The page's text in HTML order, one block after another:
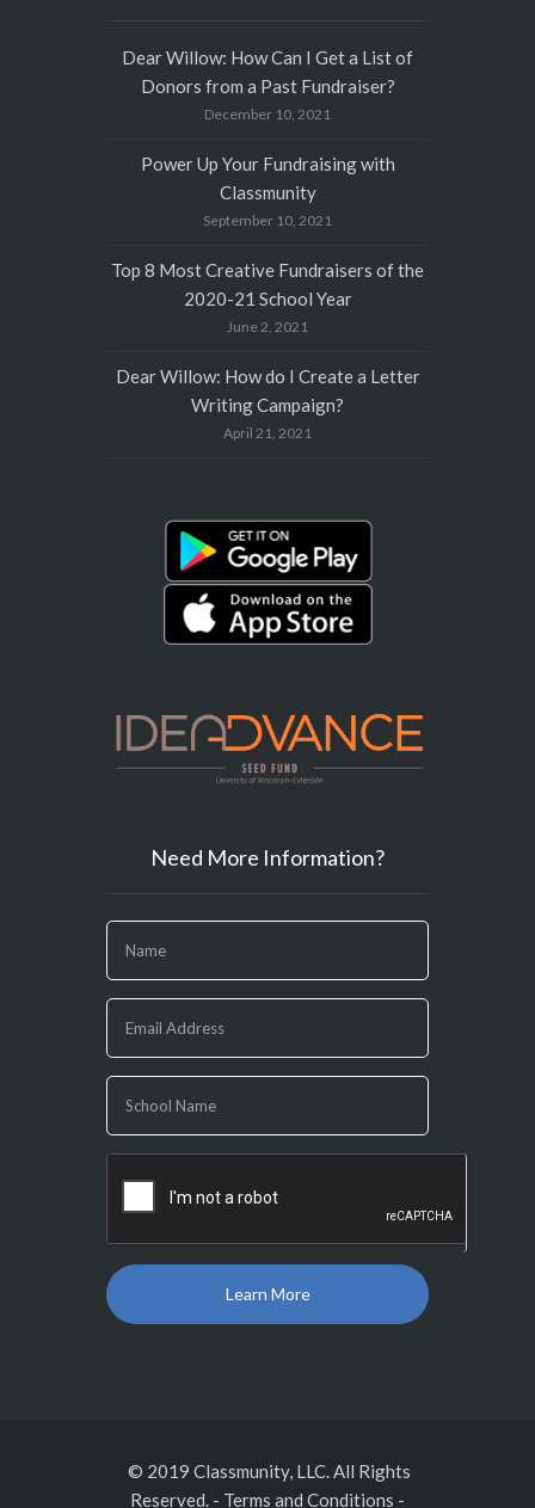
Dear Willow: How Can I Get a List of
Donors from a Past Fundraiser?
December 10, 2021
Power Up Your Fundraising with
Classmunity
September 10, 2021
Top 8 Most Creative Fundraisers of the
2020-21 School Year
June 2, 2021
Dear Willow: How do I Create a Letter
Writing Campaign?
April 21, 2021
Need More Information?
you
are
human,
leave
this
field
© 2019 Classmunity, LLC. All Rights
Reserved. - Terms and Conditions -